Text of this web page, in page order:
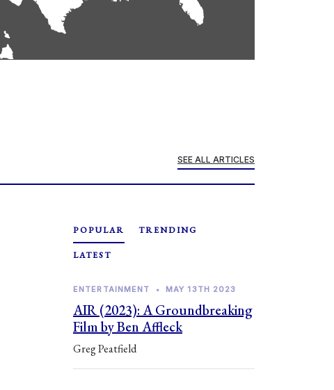
SEE ALL ARTICLES
POPULAR TRENDING
LATEST
ENTERTAINMENT • MAY 13TH 2023
AIR (2023): A Groundbreaking
Film by Ben Affleck
Greg Peatfield